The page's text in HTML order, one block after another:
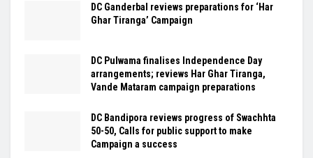
DC Ganderbal reviews preparations for ‘Har
Ghar Tiranga’ Campaign
DC Pulwama finalises Independence Day
arrangements; reviews Har Ghar Tiranga,
Vande Mataram campaign preparations
DC Bandipora reviews progress of Swachhta
50-50, Calls for public support to make
Campaign a success